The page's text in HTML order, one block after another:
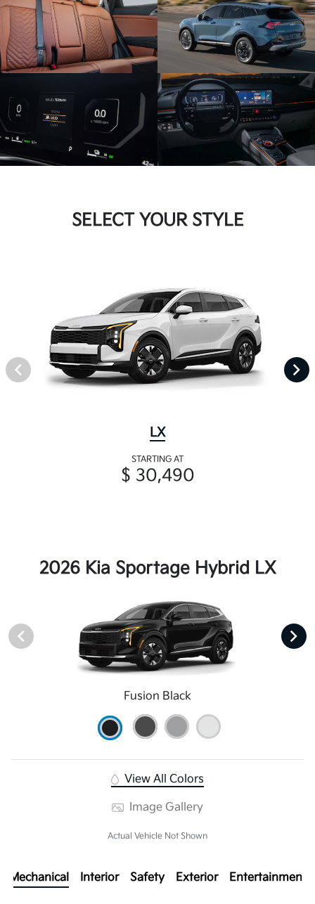
SELECT YOUR STYLE
LX
STARTING AT
$ 30,490
2026 Kia Sportage Hybrid LX
Fusion Black
View All Colors
Image Gallery
Actual Vehicle Not Shown
Mechanical Interior Safety Exterior Entertainment